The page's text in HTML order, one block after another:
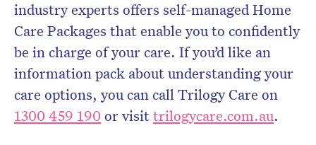
industry experts offers self-managed Home
Care Packages that enable you to confidently
be in charge of your care. If you’d like an
information pack about understanding your
care options, you can call Trilogy Care on
1300 459 190 or visittrilogycare.com.au.